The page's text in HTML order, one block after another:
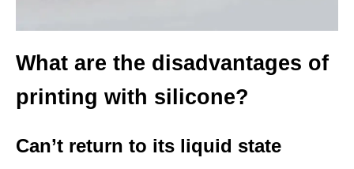
What are the disadvantages of
printing with silicone?
Can’t return to its liquid state